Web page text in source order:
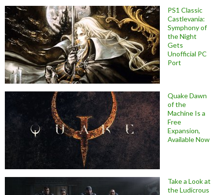
PS1 Classic
Castlevania:
Symphony of
the Night
Gets
Unofficial PC
Port
Quake Dawn
of the
Machine Is a
Free
Expansion,
Available Now
Take a Look at
the Ludicrous